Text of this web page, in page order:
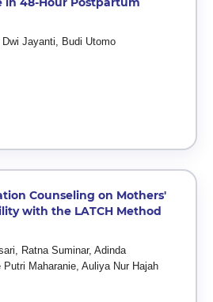
Jayanti, Budi Utomo
Counseling on Mothers'
with the LATCH Method
Ratna Suminar, Adinda
Maharanie, Auliya Nur Hajah